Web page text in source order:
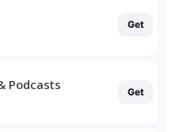
Get
Podcasts Get